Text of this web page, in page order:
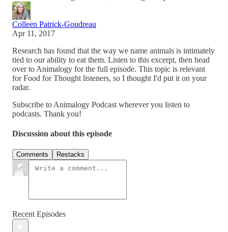
Colleen Patrick-Goudreau
Apr 11, 2017
Research has found that the way we name animals is intimately
tied to our ability to eat them. Listen to this excerpt, then head
over to Animalogy for the full episode. This topic is relevant
for Food for Thought listeners, so I thought I'd put it on your
radar.
Subscribe to Animalogy Podcast wherever you listen to
podcasts. Thank you!
Discussion about this episode
Comments Restacks
Recent Episodes